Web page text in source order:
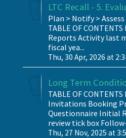
LTC Recall - 5.
Plan > Notify >
TABLE OF
Reports Activity last
fiscal yea...
Thu, 30 Apr, 2026 at
TABLE OF
Invitations Booking
Questionnaire Initial
review tick box
Thu, 27 Nov, 2025 at